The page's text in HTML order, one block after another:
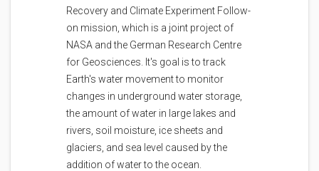
Recovery and Climate Experiment Follow-
on mission, which is a joint project of
NASA and the German Research Centre
for Geosciences. It's goal is to track
Earth's water movement to monitor
changes in underground water storage,
the amount of water in large lakes and
rivers, soil moisture, ice sheets and
glaciers, and sea level caused by the
addition of water to the ocean.